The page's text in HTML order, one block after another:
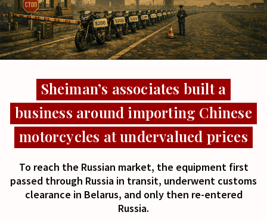
Sheiman’s associates built a
business around importing Chinese
motorcycles at undervalued prices
To reach the Russian market, the equipment first
passed through Russia in transit, underwent customs
clearance in Belarus, and only then re-entered
Russia.